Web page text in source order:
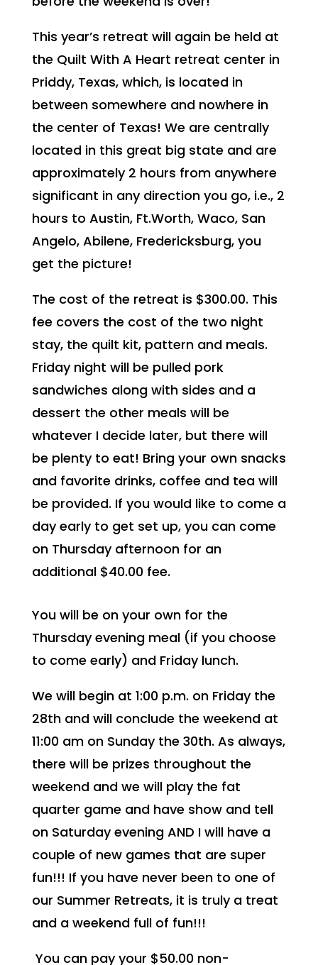
This year’s retreat will again be held at
the Quilt With A Heart retreat center in
Priddy, Texas, which, is located in
between somewhere and nowhere in
the center of Texas! We are centrally
located in this great big state and are
approximately 2 hours from anywhere
significant in any direction you go, i.e., 2
hours to Austin, Ft.Worth, Waco, San
Angelo, Abilene, Fredericksburg, you
get the picture!
The cost of the retreat is $300.00. This
fee covers the cost of the two night
stay, the quilt kit, pattern and meals.
Friday night will be pulled pork
sandwiches along with sides and a
dessert the other meals will be
whatever I decide later, but there will
be plenty to eat! Bring your own snacks
and favorite drinks, coffee and tea will
be provided. If you would like to come a
day early to get set up, you can come
on Thursday afternoon for an
additional $40.00 fee.
You will be on your own for the
Thursday evening meal (if you choose
to come early) and Friday lunch.
We will begin at 1:00 p.m. on Friday the
28th and will conclude the weekend at
11:00 am on Sunday the 30th. As always,
there will be prizes throughout the
weekend and we will play the fat
quarter game and have show and tell
on Saturday evening AND I will have a
couple of new games that are super
fun!!! If you have never been to one of
our Summer Retreats, it is truly a treat
and a weekend full of fun!!!
You can pay your $50.00 non-